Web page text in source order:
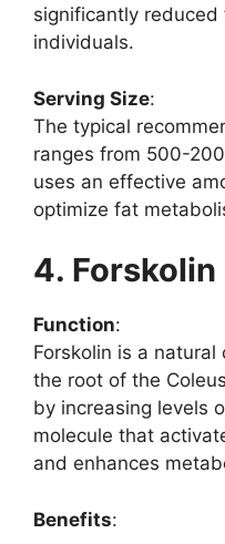
significantly
individuals.
Serving Size:
The typical
ranges from 500-
uses an effective
optimize fat
4. Forskolin
Function:
Forskolin is a
the root of the
by increasing levels
molecule that
and enhances
Benefits: